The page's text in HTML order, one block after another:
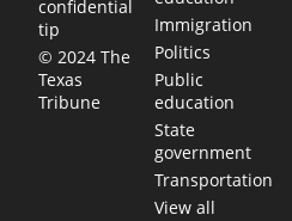
confidential
tip
© 2024 The
Texas
Tribune
Immigration
Politics
Public
education
State
government
Transportation
View all